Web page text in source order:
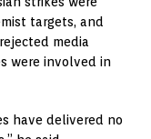
targets, and
media
were involved in
have delivered no